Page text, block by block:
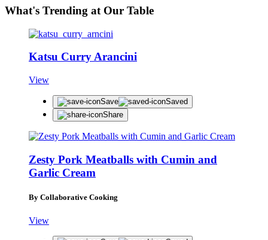
What's Trending at Our Table
Katsu Curry Arancini
View
Save
Saved
Share
Zesty Pork Meatballs with Cumin and
Garlic Cream
By Collaborative Cooking
View